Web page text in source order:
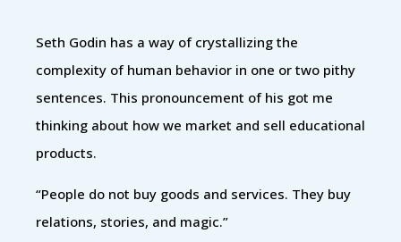
Seth Godin has a way of crystallizing the
complexity of human behavior in one or two pithy
sentences. This pronouncement of his got me
thinking about how we market and sell educational
products.
“People do not buy goods and services. They buy
relations, stories, and magic.”